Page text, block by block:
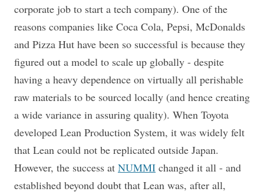
corporate job to start a tech company). One of the
reasons companies like Coca Cola, Pepsi, McDonalds
and Pizza Hut have been so successful is because they
figured out a model to scale up globally - despite
having a heavy dependence on virtually all perishable
raw materials to be sourced locally (and hence creating
a wide variance in assuring quality). When Toyota
developed Lean Production System, it was widely felt
that Lean could not be replicated outside Japan.
However, the success at NUMMI changed it all - and
established beyond doubt that Lean was, after all,